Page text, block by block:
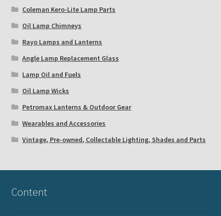
Coleman Kero-Lite Lamp Parts
Oil Lamp Chimneys
Rayo Lamps and Lanterns
Angle Lamp Replacement Glass
Lamp Oil and Fuels
Oil Lamp Wicks
Petromax Lanterns & Outdoor Gear
Wearables and Accessories
Vintage, Pre-owned, Collectable Lighting, Shades and Parts
Content